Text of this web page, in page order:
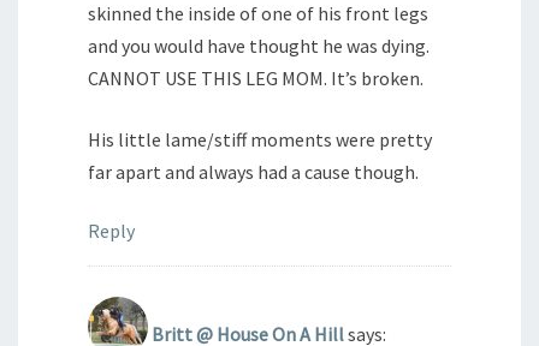
skinned the inside of one of his front legs
and you would have thought he was dying.
CANNOT USE THIS LEG MOM. It’s broken.
His little lame/stiff moments were pretty
far apart and always had a cause though.
Reply
Britt @ House On A Hillsays: